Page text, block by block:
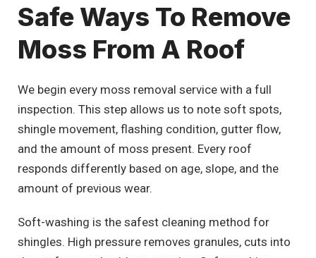
Safe Ways To Remove
Moss From A Roof
We begin every moss removal service with a full
inspection. This step allows us to note soft spots,
shingle movement, flashing condition, gutter flow,
and the amount of moss present. Every roof
responds differently based on age, slope, and the
amount of previous wear.
Soft-washing is the safest cleaning method for
shingles. High pressure removes granules, cuts into